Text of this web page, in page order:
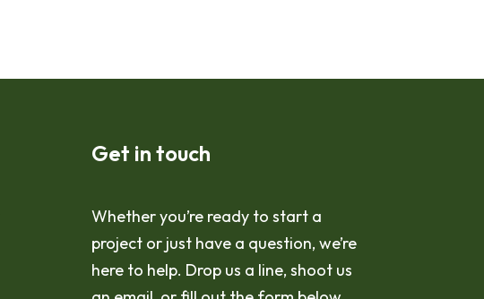
Get in touch
Whether you’re ready to start a
project or just have a question, we’re
here to help. Drop us a line, shoot us